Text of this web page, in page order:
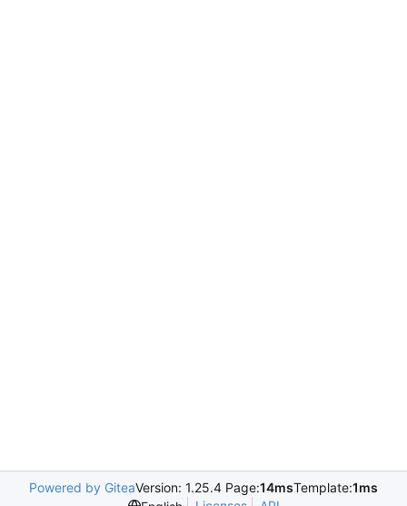
Powered by GiteaVersion: 1.25.4 Page:14msTemplate:1ms